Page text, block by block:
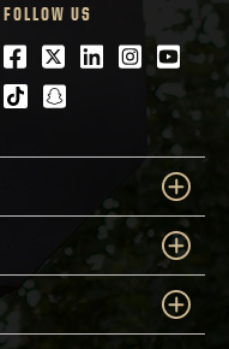
FOLLOW US
Facebook
Twitter
LinkedIn
tiktoksnapchat